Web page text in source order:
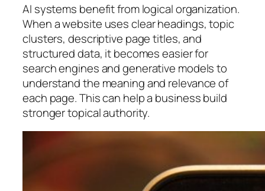
AI systems benefit from logical organization.
When a website uses clear headings, topic
clusters, descriptive page titles, and
structured data, it becomes easier for
search engines and generative models to
understand the meaning and relevance of
each page. This can help a business build
stronger topical authority.